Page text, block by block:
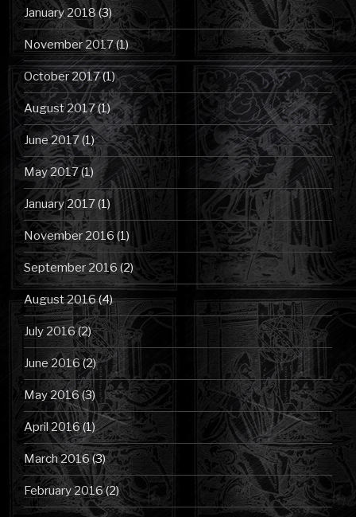
January 2018(3)
November 2017(1)
October 2017(1)
August 2017(1)
June 2017(1)
May 2017(1)
January 2017(1)
November 2016(1)
September 2016 (2)
August 2016(4)
July 2016(2)
June 2016(2)
May 2016(3)
April 2016(1)
March 2016(3)
February 2016(2)